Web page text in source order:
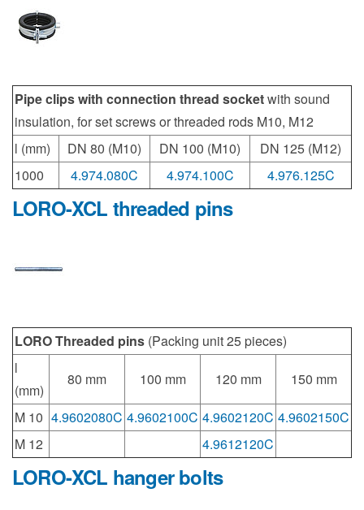
Pipe clips with connection thread socketwith sound
insulation, for set screws or threaded rods M10, M12
l (mm)
DN 80 (M10) DN 100 (M10)
DN 125 (M12)
1000
4.974.080C 4.974.100C 4.976.125C
LORO-XCL threaded pins
LORO Threaded pins (Packing unit 25 pieces)
l
(mm)
80 mm 100 mm 120 mm 150 mm
M 10 4.9602080C 4.9602100C 4.9602120C 4.9602150C
M 12
4.9612120C
LORO-XCL hanger bolts